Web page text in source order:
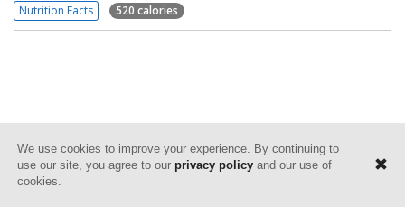
Nutrition Facts 520 calories
We use cookies to improve your experience. By continuing to
use our site, you agree to our privacy policy and our use of
cookies.